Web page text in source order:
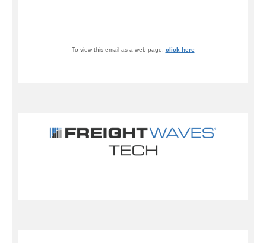
To view this email as a web page, click here